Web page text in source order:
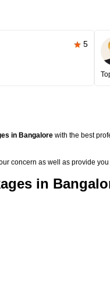
5
in Bangalore with the best
concern as well as provide
in